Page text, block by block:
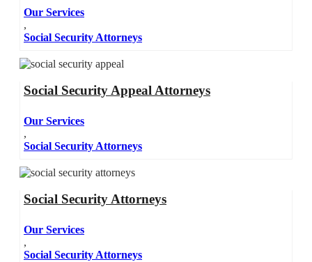
Our Services
,
Social Security Attorneys
Social Security Appeal Attorneys
Our Services
,
Social Security Attorneys
Social Security Attorneys
Our Services
,
Social Security Attorneys